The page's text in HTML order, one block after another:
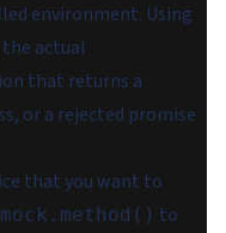
environment. Using
the actual
that returns a
or a rejected promise
that you want to
mock.method() to